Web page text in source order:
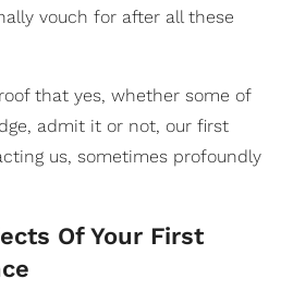
vouch for after all these
that yes, whether some of
admit it or not, our first
us, sometimes profoundly
Of Your First